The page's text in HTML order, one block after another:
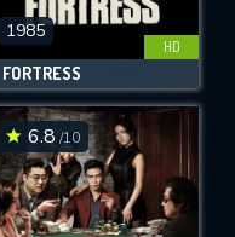
1985
HD
FORTRESS
6.8 /10